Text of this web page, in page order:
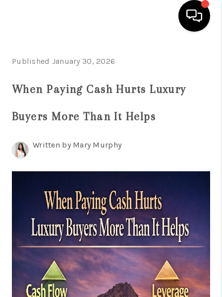
SELLING
FINANCING
REVIEWS
JOIN OUR TEAM
ABOUT PLACE
BLOG
CONNECT
Published January 30, 2026
When Paying Cash Hurts Luxury
Buyers More Than It Helps
Written by Mary Murphy